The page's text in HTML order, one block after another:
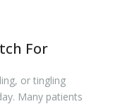
For
or tingling
Many patients